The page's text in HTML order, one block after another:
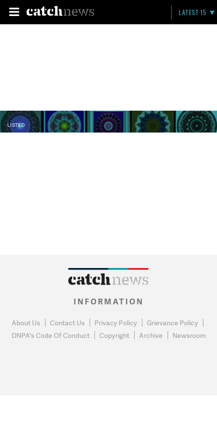
LATEST 15
LISTED
INFORMATION
About Us Contact Us Privacy Policy
Grievance Policy
DNPA's Code Of Conduct
Copyright Archive Newsroom